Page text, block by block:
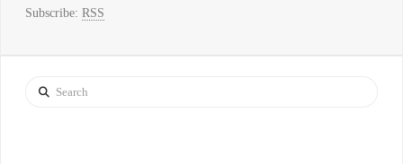
Subscribe: RSS
Search